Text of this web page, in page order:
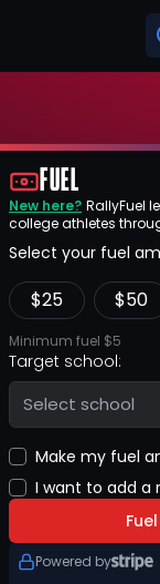
FUEL
New here? RallyFuel
college athletes
Select your fuel
$25 $50
Minimum fuel $5
Target school:
Select school
Make my fuel
I want to add a
Powered by